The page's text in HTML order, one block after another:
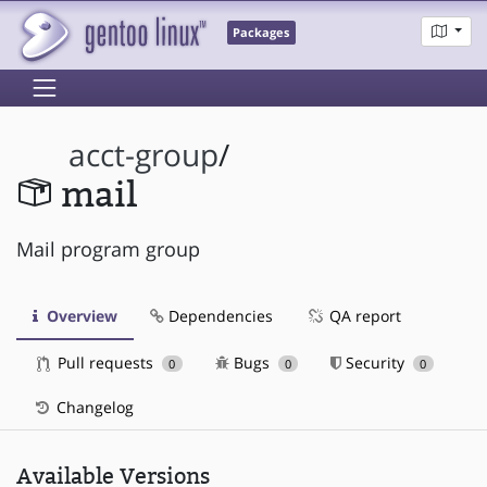
Packages
acct-group/
mail
Mail program group
Overview Dependencies QA report
Pull requests 0 Bugs 0 Security 0
Changelog
Available Versions